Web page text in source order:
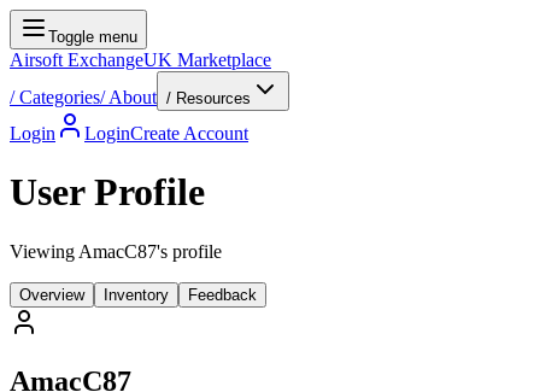
Toggle menu
Airsoft ExchangeUK Marketplace
/Categories/About / Resources
Login LoginCreate Account
User Profile
Viewing AmacC87's profile
Overview Inventory Feedback
AmacC87